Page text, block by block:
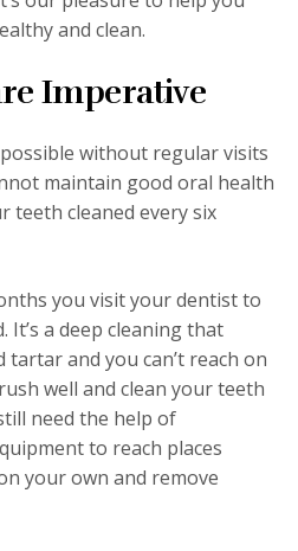
and clean.
Imperative
without regular visits
maintain good oral health
teeth cleaned every six
you visit your dentist to
It’s a deep cleaning that
and you can’t reach on
well and clean your teeth
need the help of
to reach places
your own and remove